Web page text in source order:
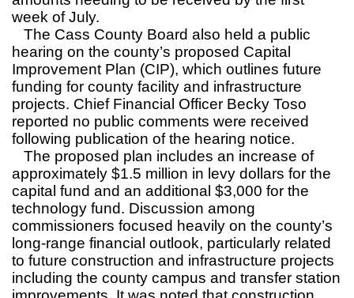
week of July.
The Cass County Board also held a public
hearing on the county’s proposed Capital
Improvement Plan (CIP), which outlines future
funding for county facility and infrastructure
projects. Chief Financial Officer Becky Toso
reported no public comments were received
following publication of the hearing notice.
The proposed plan includes an increase of
approximately $1.5 million in levy dollars for the
capital fund and an additional $3,000 for the
technology fund. Discussion among
commissioners focused heavily on the county’s
long-range financial outlook, particularly related
to future construction and infrastructure projects
including the county campus and transfer station